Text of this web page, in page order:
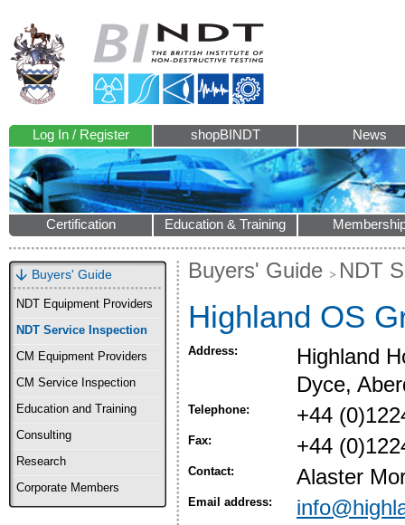
Log In / Register shopBINDT News
Certification Education & Training
Buyers' Guide
NDT Equipment Providers
NDT Service Inspection
CM Equipment Providers
CM Service Inspection
Education and Training
Consulting
Research
Corporate Members
Buyers' Guide NDT
Highland OS
Address:
Highland
Dyce,
Telephone: +44
Fax: +44
Contact: Alaster
Email address: